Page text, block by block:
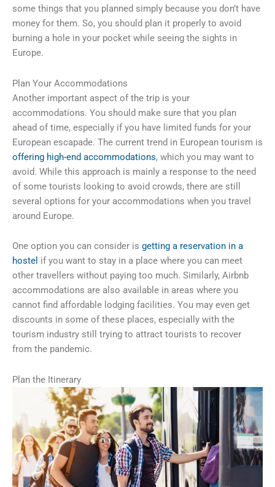
some things that you planned simply because you don’t have
money for them. So, you should plan it properly to avoid
burning a hole in your pocket while seeing the sights in
Europe.
Plan Your Accommodations
Another important aspect of the trip is your
accommodations. You should make sure that you plan
ahead of time, especially if you have limited funds for your
European escapade. The current trend in European tourism is
offering high-end accommodations, which you may want to
avoid. While this approach is mainly a response to the need
of some tourists looking to avoid crowds, there are still
several options for your accommodations when you travel
around Europe.
One option you can consider is getting a reservation in a
hostel if you want to stay in a place where you can meet
other travellers without paying too much. Similarly, Airbnb
accommodations are also available in areas where you
cannot find affordable lodging facilities. You may even get
discounts in some of these places, especially with the
tourism industry still trying to attract tourists to recover
from the pandemic.
Plan the Itinerary